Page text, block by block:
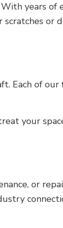
years of
or
Each of
your
or